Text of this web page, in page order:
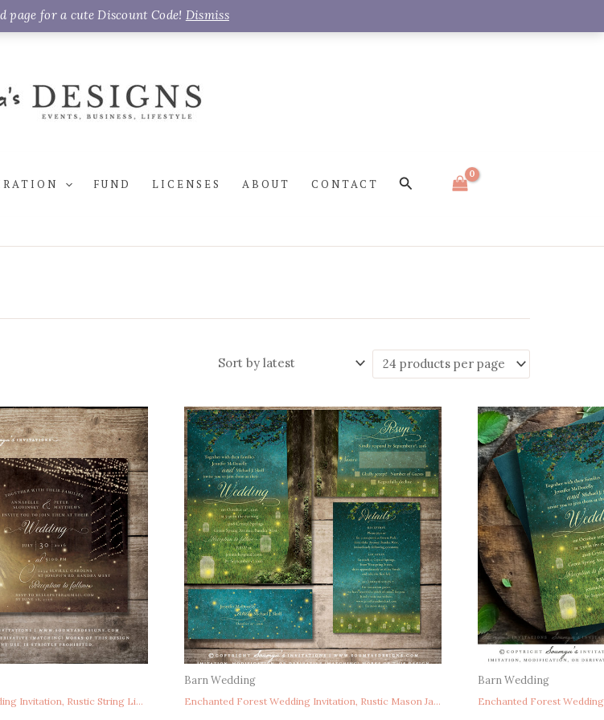
page for a cute Discount Code! Dismiss
FUND LICENSES ABOUT CONTACT Search
Enchanted Forest Wedding Invitation, Rustic String Lights Wedding Invitation, Mason Jar Firefly Wedding Invitation, Fairytale Wedding Invitation, Summer Wedding Invite, Woodland Wedding Invitation
Barn Wedding
Enchanted Forest Wedding Invitation, Rustic Mason Jar Wedding Invitation, Fireflies Summer Wedding Invitation, Woodland Wedding Invitation, Fairy Tale Wedding Invitation
Barn Wedding